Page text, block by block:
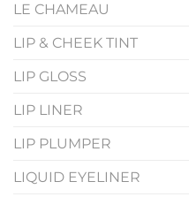
LE CHAMEAU
LIP & CHEEK TINT
LIP GLOSS
LIP LINER
LIP PLUMPER
LIQUID EYELINER